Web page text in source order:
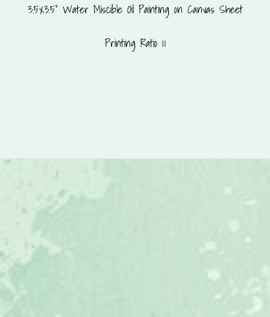
3.5x3.5" Water Miscible Oil Painting on Canvas Sheet
Printing Ratio 1:1